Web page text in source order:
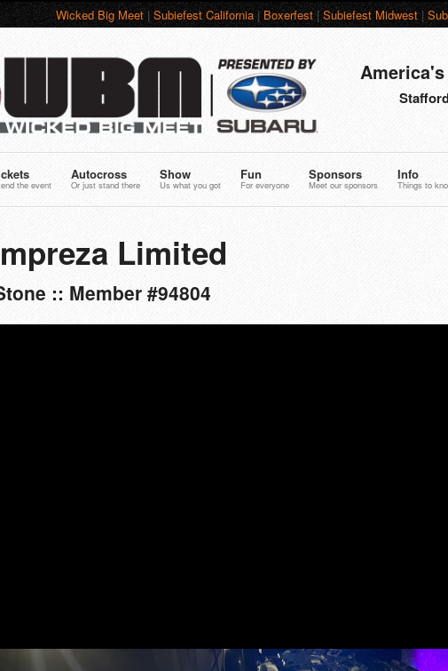
Wicked Big Meet|Subiefest California|Boxerfest|Subiefest Midwest|
the event
Autocross
Or just stand there
Show
Us what you got
Fun
For everyone
Sponsors
Meet our sponsors
Info
Things to
Limited
:: Member #94804